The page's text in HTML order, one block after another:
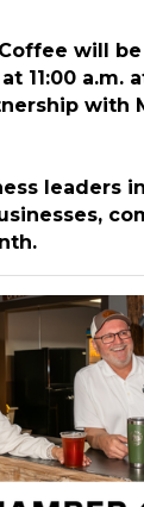
will
11:00 a.m.
with
leaders